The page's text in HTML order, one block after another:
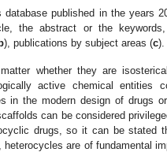
published in the years
the abstract or the keywords,
b), publications by subject areas (c).
whether they are
active chemical entities
the modern design of drugs
can be considered
drugs, so it can be stated
heterocycles are of fundamental